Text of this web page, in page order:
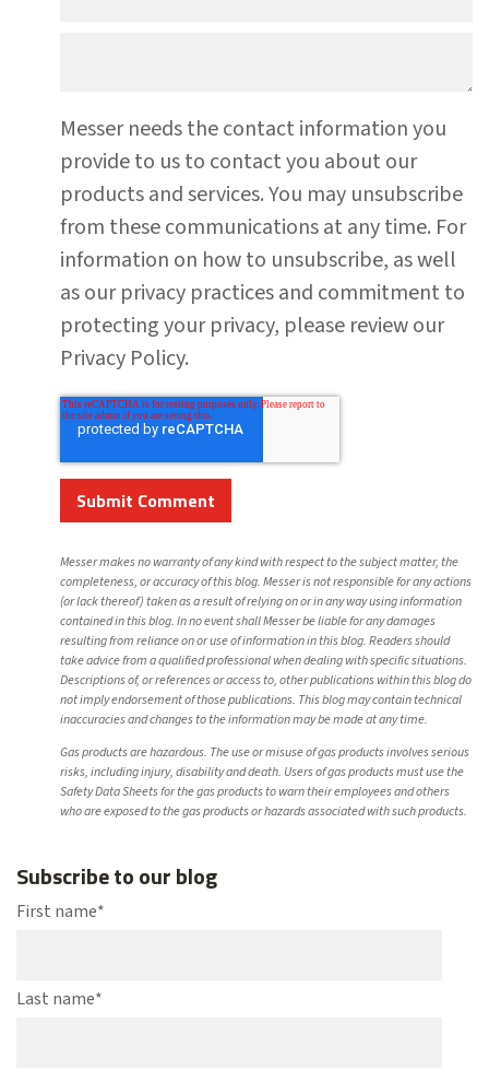
Messer needs the contact information you
provide to us to contact you about our
products and services. You may unsubscribe
from these communications at any time. For
information on how to unsubscribe, as well
as our privacy practices and commitment to
protecting your privacy, please review our
Privacy Policy.
Messer makes no warranty of any kind with respect to the subject matter, the
completeness, or accuracy of this blog. Messer is not responsible for any actions
(or lack thereof) taken as a result of relying on or in any way using information
contained in this blog. In no event shall Messer be liable for any damages
resulting from reliance on or use of information in this blog. Readers should
take advice from a qualified professional when dealing with specific situations.
Descriptions of, or references or access to, other publications within this blog do
not imply endorsement of those publications. This blog may contain technical
inaccuracies and changes to the information may be made at any time.
Gas products are hazardous. The use or misuse of gas products involves serious
risks, including injury, disability and death. Users of gas products must use the
Safety Data Sheets for the gas products to warn their employees and others
who are exposed to the gas products or hazards associated with such products.
Subscribe to our blog
First name*
Last name*